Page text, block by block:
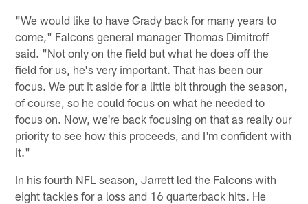
"We would like to have Grady back for many years to
come," Falcons general manager Thomas Dimitroff
said. "Not only on the field but what he does off the
field for us, he's very important. That has been our
focus. We put it aside for a little bit through the season,
of course, so he could focus on what he needed to
focus on. Now, we're back focusing on that as really our
priority to see how this proceeds, and I'm confident with
it."
In his fourth NFL season, Jarrett led the Falcons with
eight tackles for a loss and 16 quarterback hits. He